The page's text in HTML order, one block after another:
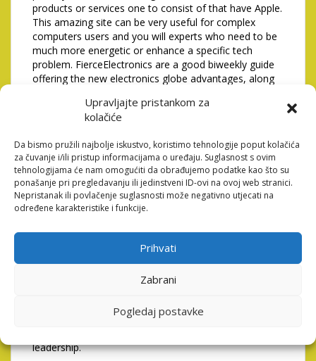
Upravljajte pristankom za
kolačiće
Da bismo pružili najbolje iskustvo, koristimo tehnologije poput kolačića
za čuvanje i/ili pristup informacijama o uređaju. Suglasnost s ovim
tehnologijama će nam omogućiti da obrađujemo podatke kao što su
ponašanje pri pregledavanju ili jedinstveni ID-ovi na ovoj web stranici.
Nepristanak ili povlačenje suglasnosti može negativno utjecati na
određene karakteristike i funkcije.
Prihvati
Zabrani
Pogledaj postavke
products or services one to consist of that have Apple.
This amazing site can be very useful for complex
computers users and you will experts who need to be
much more energetic or enhance a specific tech
problem. FierceElectronics are a good biweekly guide
offering the new electronics globe advantages, along
Raleigh vs. Rodríguez looms
in the WBC; Sailors move
forward from Raleigh-
Arozarena crisis
Dan is actually a respected
blogger and contains countless postings in order to
enhance your leadership education. For the their web
site, he offers management courses as well as
information. The blog try work on by General
Frontrunners Basis and you will aims to add a
leadership.